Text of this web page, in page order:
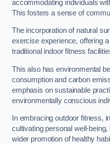
accommodating individuals
This fosters a sense of
The incorporation of natural
exercise experience, offering
traditional indoor fitness
This also has environmental
consumption and carbon
emphasis on sustainable
environmentally conscious
In embracing outdoor fitness,
cultivating personal well-
wider promotion of healthy